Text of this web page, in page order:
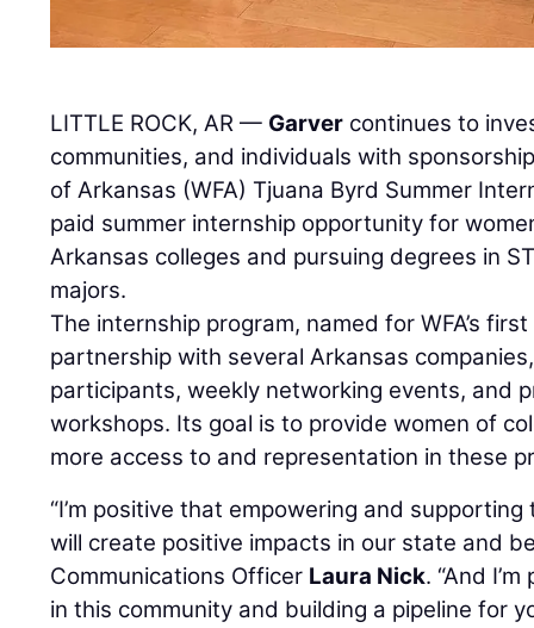
LITTLE ROCK, AR — Garver continues to
communities, and individuals with
of Arkansas (WFA) Tjuana Byrd Summer
paid summer internship opportunity for
Arkansas colleges and pursuing degrees in
majors.
The internship program, named for WFA’s
partnership with several Arkansas
participants, weekly networking events, and
workshops. Its goal is to provide women of
more access to and representation in these
“I’m positive that empowering and
will create positive impacts in our state and
Communications Officer Laura Nick. “And
in this community and building a pipeline for